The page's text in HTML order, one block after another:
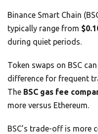
Binance Smart Chain
typically range from
during quiet periods.
Token swaps on BSC
difference for frequent
The BSC gas fee
more versus Ethereum.
BSC’s trade-off is more